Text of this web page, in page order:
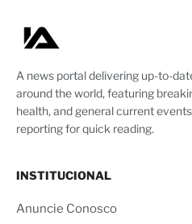
A news portal delivering up-to-
around the world, featuring
health, and general current
reporting for quick reading.
INSTITUCIONAL
Anuncie Conosco